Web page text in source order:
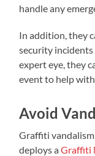
handle any
In addition, they
security
expert eye, they
event to help
Avoid
Graffiti vandalism
deploys aGraffiti